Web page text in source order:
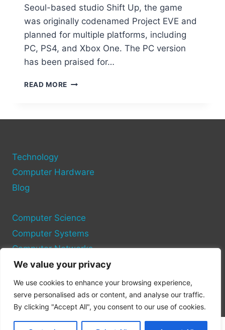
We value your privacy
We use cookies to enhance your browsing experience,
serve personalised ads or content, and analyse our traffic.
By clicking "Accept All", you consent to our use of cookies.
Seoul-based studio Shift Up, the game
was originally codenamed Project EVE and
planned for multiple platforms, including
PC, PS4, and Xbox One. The PC version
has been praised for…
READ MORE STELLAR
FAR
Technology
Computer Hardware
Blog
Computer Science
Computer Systems
Computer Networks
Privacy Policy
Cookie Policy